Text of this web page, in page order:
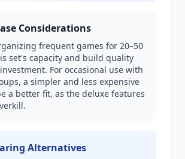
Considerations
frequent games for 20–50
set's capacity and build quality
For occasional use with
a simpler and less expensive
a better fit, as the deluxe features
Alternatives